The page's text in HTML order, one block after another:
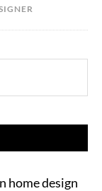
home design